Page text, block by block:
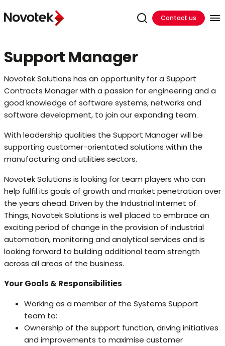
Contact us
Support Manager
Novotek Solutions has an opportunity for a Support
Contracts Manager with a passion for engineering and a
good knowledge of software systems, networks and
software development, to join our expanding team.
With leadership qualities the Support Manager will be
supporting customer-orientated solutions within the
manufacturing and utilities sectors.
Novotek Solutions is looking for team players who can
help fulfil its goals of growth and market penetration over
the years ahead. Driven by the Industrial Internet of
Things, Novotek Solutions is well placed to embrace an
exciting period of change in the provision of industrial
automation, monitoring and analytical services and is
looking forward to building additional team strength
across all areas of the business.
Your Goals & Responsibilities
Working as a member of the Systems Support
team to:
Ownership of the support function, driving initiatives
and improvements to maximise customer